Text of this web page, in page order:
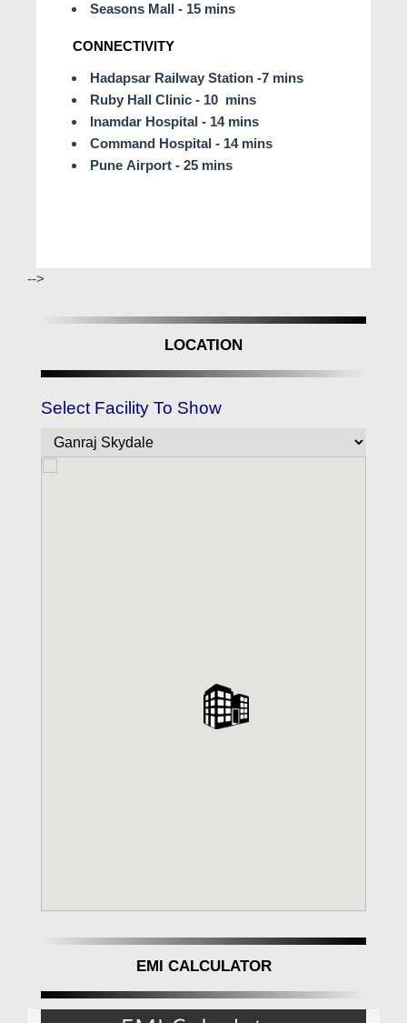
Seasons Mall - 15 mins
CONNECTIVITY
Hadapsar Railway Station -7 mins
Ruby Hall Clinic - 10 mins
Inamdar Hospital - 14 mins
Command Hospital - 14 mins
Pune Airport - 25 mins
-->
LOCATION
Select Facility To Show
EMI CALCULATOR